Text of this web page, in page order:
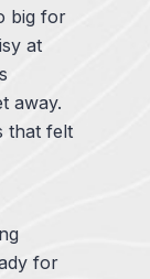
big for
at
away.
that felt
for